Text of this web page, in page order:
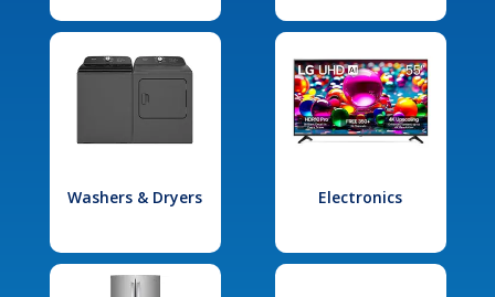
Washers & Dryers Electronics